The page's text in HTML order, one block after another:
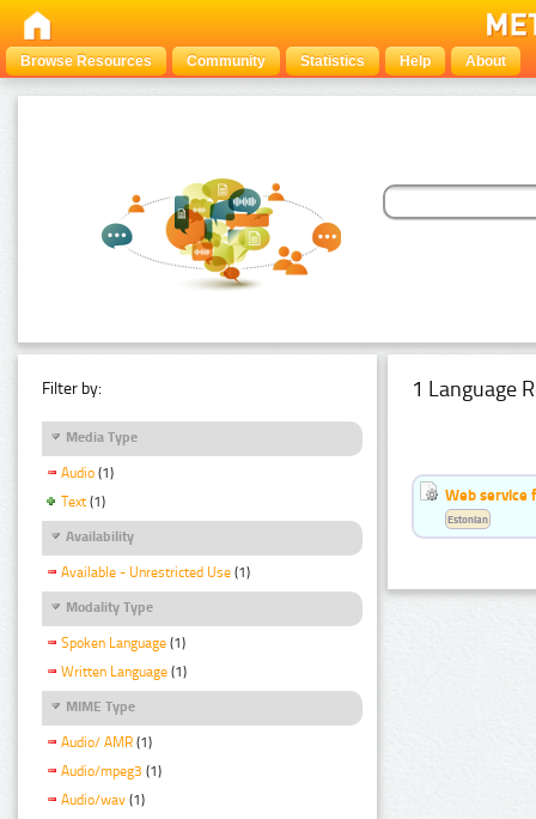
Browse Resources Community Statistics Help About
Filter by:
Media Type
Audio (1)
Text (1)
Availability
Available - Unrestricted Use (1)
Modality Type
Spoken Language (1)
Written Language (1)
MIME Type
Audio/ AMR (1)
Audio/mpeg3 (1)
Audio/wav (1)
1 Language
Web service
Estonian